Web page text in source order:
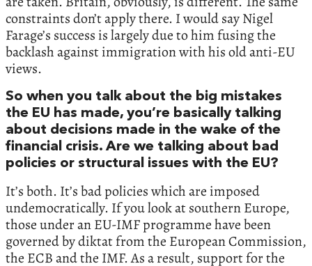
constraints don’t apply there. I would say Nigel
Farage’s success is largely due to him fusing the
backlash against immigration with his old anti-EU
views.
So when you talk about the big mistakes
the EU has made, you’re basically talking
about decisions made in the wake of the
financial crisis. Are we talking about bad
policies or structural issues with the EU?
It’s both. It’s bad policies which are imposed
undemocratically. If you look at southern Europe,
those under an EU-IMF programme have been
governed by diktat from the European Commission,
the ECB and the IMF. As a result, support for the